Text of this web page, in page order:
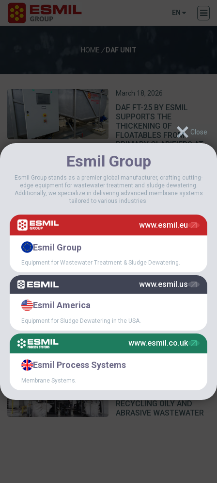
EN
HOME / DAF UNIT
March 18, 2026
DAF FT-25 BY ESMIL
SUPPORTS THE
THICKENING OF
FLOATABLES FROM
PRIMARY CLARIFIERS AT
THE VILNIUS WWTP
AIR FLOTATION SYSTEM
(DAF) ON ITS WAY!
RECYCLING OILY AND
ABRASIVE WASTEWATER
Esmil Group
Esmil Group stands as a premier global manufacturer, crafting cutting-
edge equipment for wastewater treatment and sludge dewatering.
Additionally, we specialize in delivering advanced membrane systems
tailored to various industries.
www.esmil.eu
Esmil Group
Equipment for Wastewater Treatment & Sludge Dewatering.
www.esmil.us
Esmil America
Equipment for Sludge Dewatering in the USA.
www.esmil.co.uk
Esmil Process Systems
Membrane Systems.